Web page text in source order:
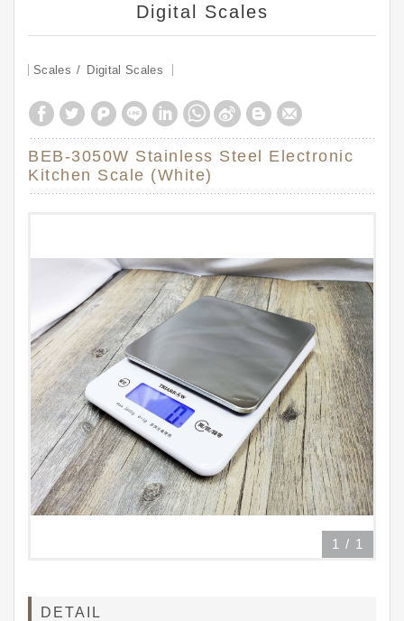
Digital Scales
Scales Digital Scales
BEB-3050W Stainless Steel Electronic
Kitchen Scale (White)
1 / 1
DETAIL